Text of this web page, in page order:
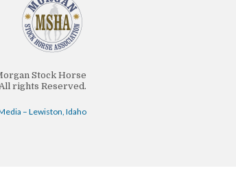
Stock Horse
rights Reserved.
– Lewiston, Idaho